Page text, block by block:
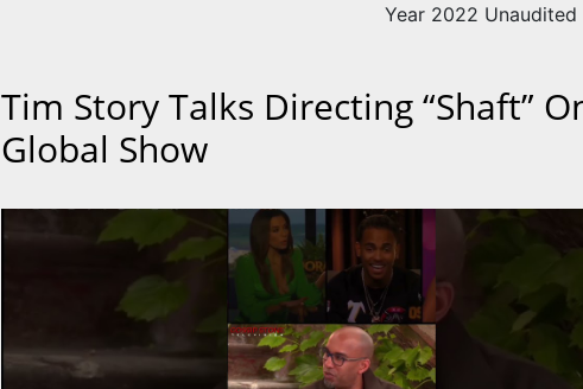
Year 2022 Unaudited
Tim Story Talks Directing “Shaft”
Global Show